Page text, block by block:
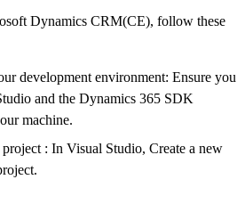
Dynamics CRM(CE), follow these
development environment: Ensure you
and the Dynamics 365 SDK
machine.
project : In Visual Studio, Create a new